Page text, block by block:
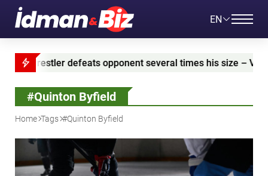
EN
defeats opponent several times his size – VIDEO
#Quinton Byfield
Home Tags #Quinton Byfield